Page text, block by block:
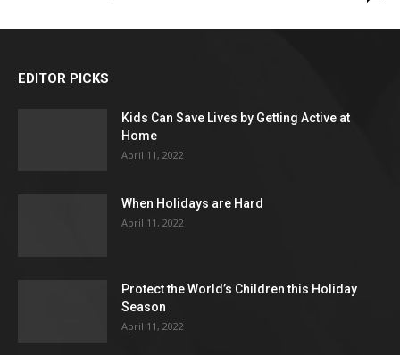
EDITOR PICKS
Kids Can Save Lives by Getting Active at
Home
April 11, 2022
When Holidays are Hard
April 11, 2022
Protect the World’s Children this Holiday
Season
April 11, 2022